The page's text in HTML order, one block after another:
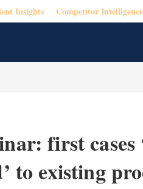
Insights Competitor Intelligence
first cases
to existing